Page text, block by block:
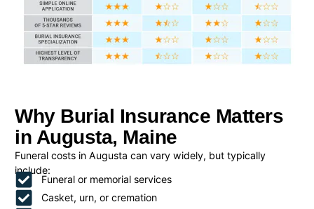
Why Burial Insurance Matters
in Augusta, Maine
Funeral costs in Augusta can vary widely, but typically
include:
Funeral or memorial services
Casket, urn, or cremation